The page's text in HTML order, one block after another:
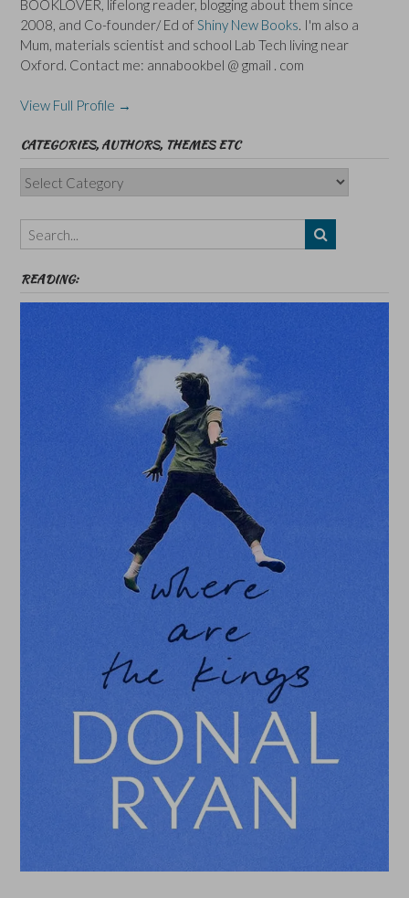
BOOKLOVER, lifelong reader, blogging about them since
2008, and Co-founder/ Ed of Shiny New Books. I'm also a
Mum, materials scientist and school Lab Tech living near
Oxford. Contact me: annabookbel @ gmail . com
View Full Profile →
CATEGORIES, AUTHORS, THEMES ETC
Categories,
Authors,
Themes
etc
READING: